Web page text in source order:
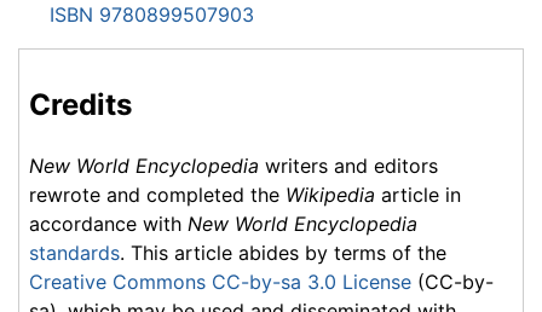
ISBN 9780899507903
Credits
New World Encyclopedia writers and editors
rewrote and completed the Wikipedia article in
accordance with New World Encyclopedia
standards. This article abides by terms of the
Creative Commons CC-by-sa 3.0 License (CC-by-